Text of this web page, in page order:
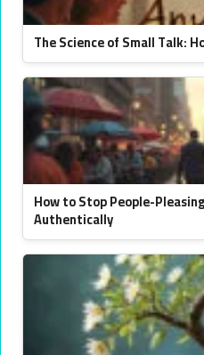
The Science of Small Talk:
How to Stop People-
Authentically